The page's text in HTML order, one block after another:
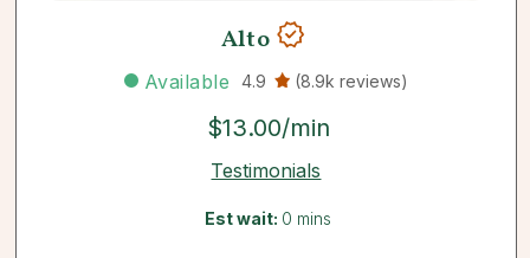
Alto
Available 4.9 (8.9k reviews)
$13.00/min
Testimonials
Est wait: 0 mins